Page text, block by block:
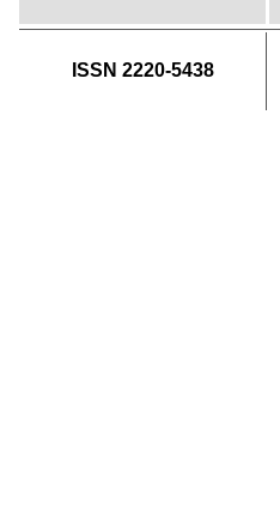
ISSN 2220-5438